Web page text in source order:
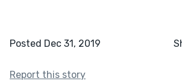
Posted Dec 31, 2019
Report this story